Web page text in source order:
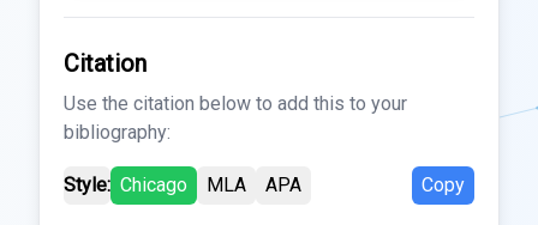
Citation
Use the citation below to add this to your
bibliography:
Style: Chicago MLA APA Copy